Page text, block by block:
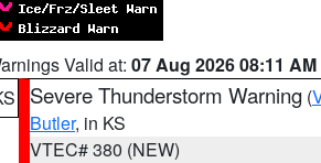
Valid at: 07 Aug 2026 08:11
Severe Thunderstorm Warning (
Butler, in KS
VTEC# 380 (NEW)